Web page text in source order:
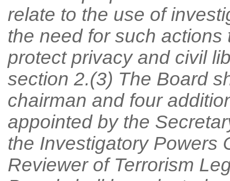
relate to the use of
the need for such
protect privacy and civil
section 2.(3) The Board
chairman and four
appointed by the
the Investigatory Powers
Reviewer of Terrorism